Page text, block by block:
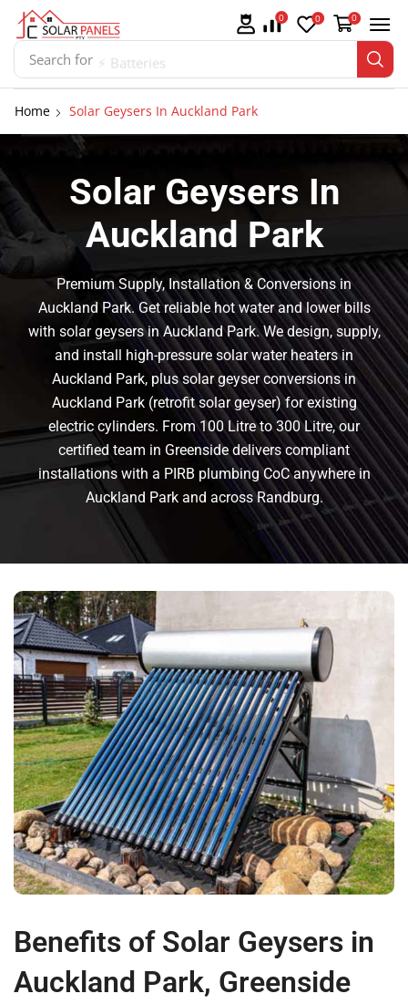
Search for ⚡ Batteries
0 0 0
Home Solar Geysers In Auckland Park
Solar Geysers In
Auckland Park
Premium Supply, Installation & Conversions in
Auckland Park. Get reliable hot water and lower bills
with solar geysers in Auckland Park. We design, supply,
and install high-pressure solar water heaters in
Auckland Park, plus solar geyser conversions in
Auckland Park (retrofit solar geyser) for existing
electric cylinders. From 100 Litre to 300 Litre, our
certified team in Greenside delivers compliant
installations with a PIRB plumbing CoC anywhere in
Auckland Park and across Randburg.
Benefits of Solar Geysers in
Auckland Park, Greenside